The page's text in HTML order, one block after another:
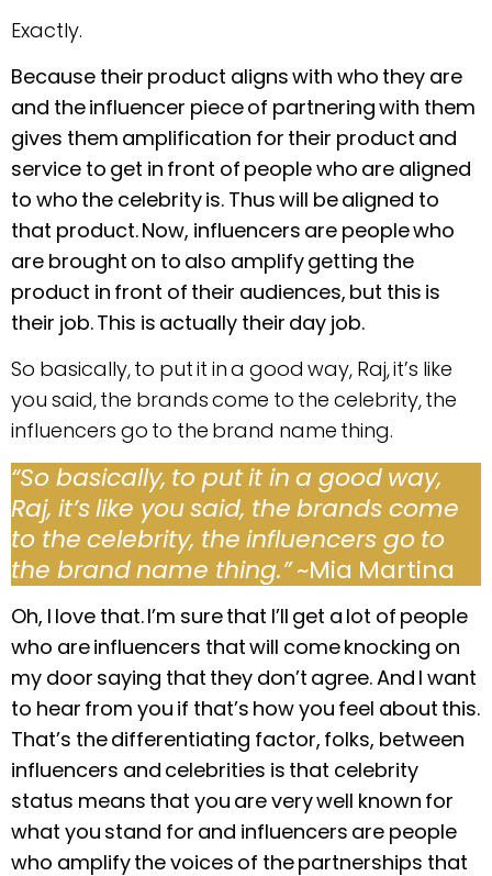
Exactly.
Because their product aligns with who they are
and the influencer piece of partnering with them
gives them amplification for their product and
service to get in front of people who are aligned
to who the celebrity is. Thus will be aligned to
that product. Now, influencers are people who
are brought on to also amplify getting the
product in front of their audiences, but this is
their job. This is actually their day job.
So basically, to put it in a good way, Raj, it’s like
you said, the brands come to the celebrity, the
influencers go to the brand name thing.
“So basically, to put it in a good way,
Raj, it’s like you said, the brands come
to the celebrity, the influencers go to
the brand name thing.”~Mia Martina
Oh, I love that. I’m sure that I’ll get a lot of people
who are influencers that will come knocking on
my door saying that they don’t agree. And I want
to hear from you if that’s how you feel about this.
That’s the differentiating factor, folks, between
influencers and celebrities is that celebrity
status means that you are very well known for
what you stand for and influencers are people
who amplify the voices of the partnerships that